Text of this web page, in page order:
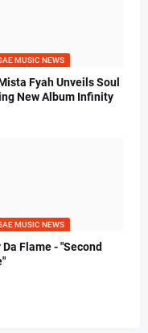
MUSIC NEWS
Fyah Unveils Soul
New Album Infinity
MUSIC NEWS
Da Flame - "Second